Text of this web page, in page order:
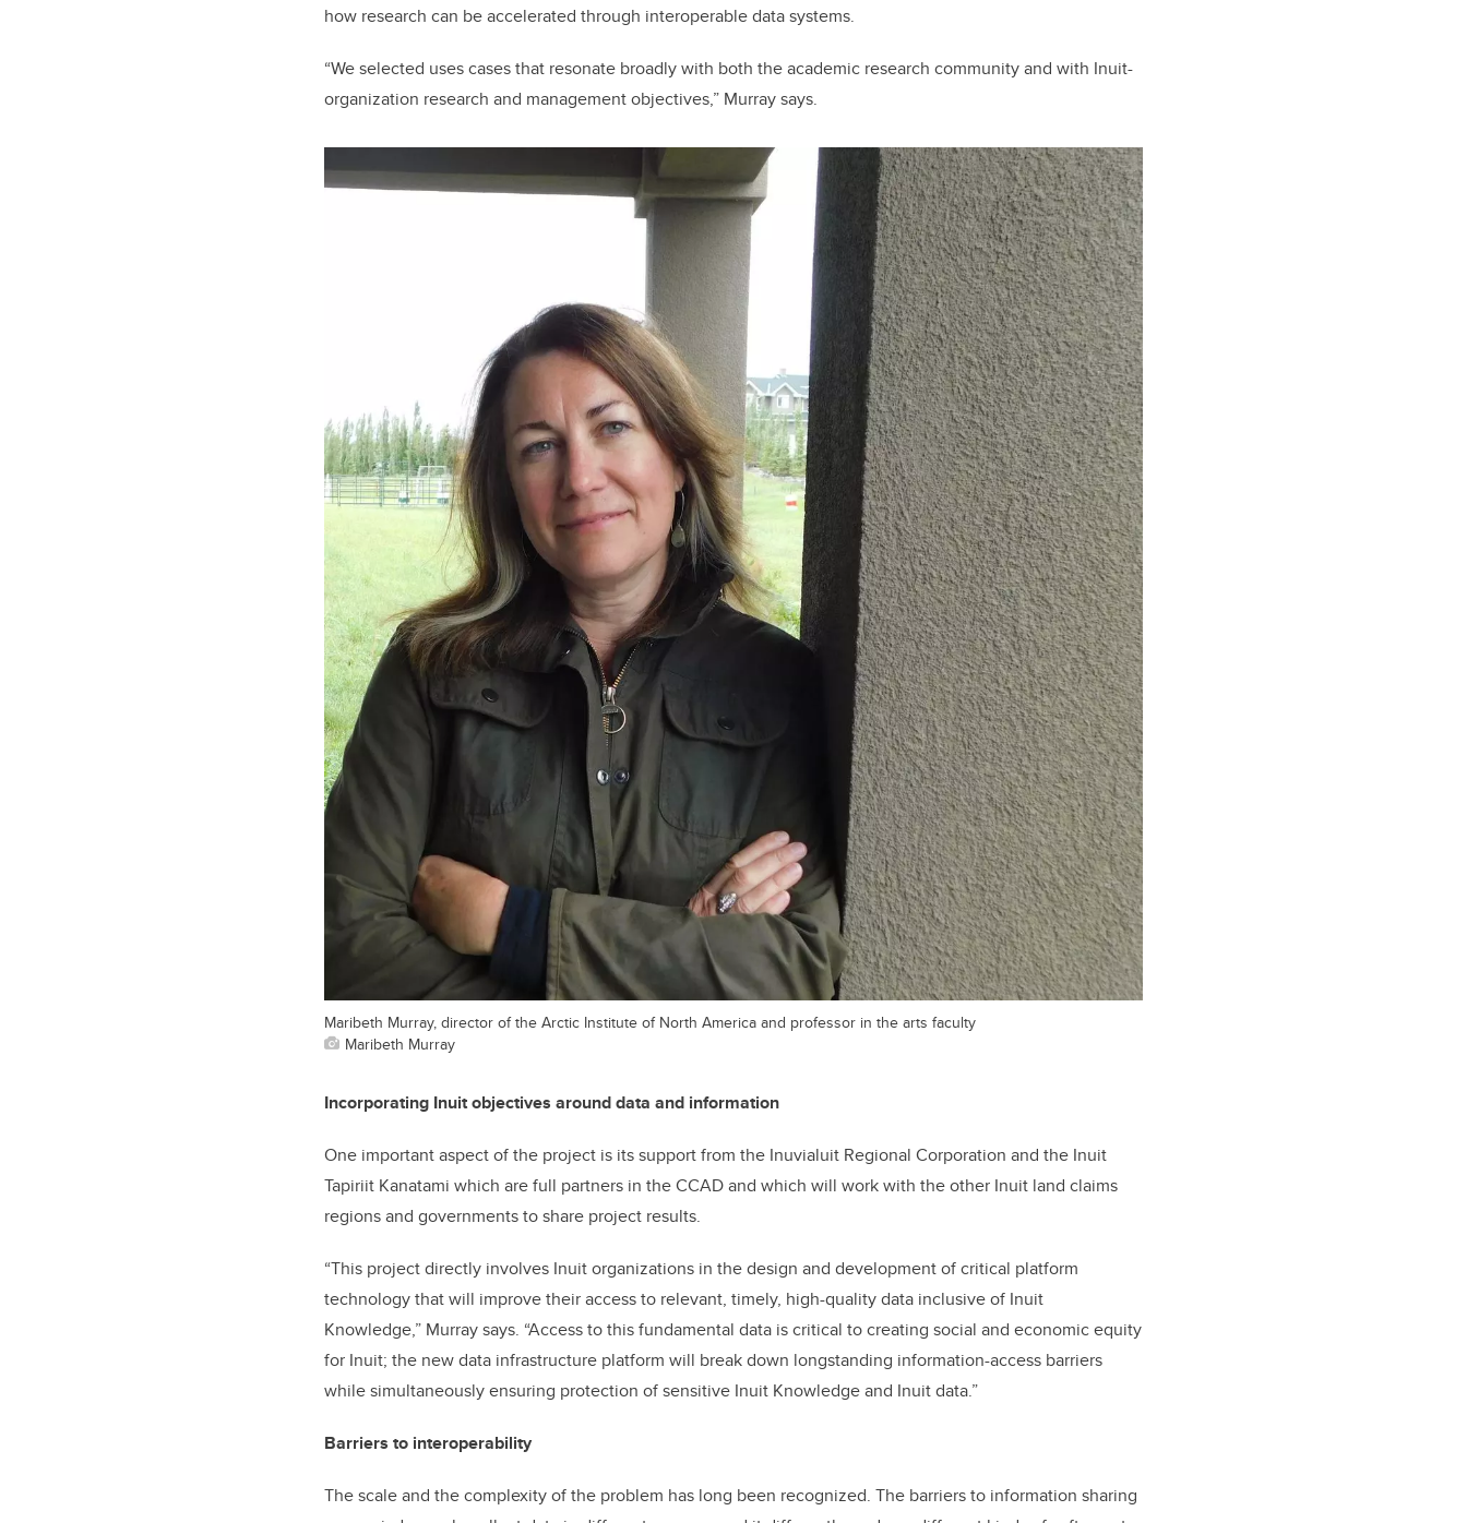
how research can be accelerated through interoperable data systems.
“We selected uses cases that resonate broadly with both the academic research community and with Inuit-
organization research and management objectives,” Murray says.
Maribeth Murray, director of the Arctic Institute of North America and professor in the arts faculty
Maribeth Murray
Incorporating Inuit objectives around data and information
One important aspect of the project is its support from the Inuvialuit Regional Corporation and the Inuit
Tapiriit Kanatami which are full partners in the CCAD and which will work with the other Inuit land claims
regions and governments to share project results.
“This project directly involves Inuit organizations in the design and development of critical platform
technology that will improve their access to relevant, timely, high-quality data inclusive of Inuit
Knowledge,” Murray says. “Access to this fundamental data is critical to creating social and economic equity
for Inuit; the new data infrastructure platform will break down longstanding information-access barriers
while simultaneously ensuring protection of sensitive Inuit Knowledge and Inuit data.”
Barriers to interoperability
The scale and the complexity of the problem has long been recognized. The barriers to information sharing